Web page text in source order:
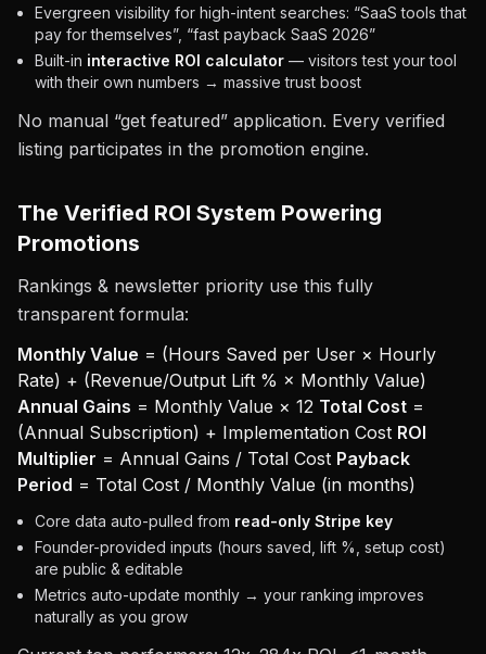
Evergreen visibility for high-intent searches: “SaaS tools that
pay for themselves”, “fast payback SaaS 2026”
Built-in interactive ROI calculator — visitors test your tool
with their own numbers → massive trust boost
No manual “get featured” application. Every verified
listing participates in the promotion engine.
The Verified ROI System Powering
Promotions
Rankings & newsletter priority use this fully
transparent formula:
Monthly Value = (Hours Saved per User × Hourly
Rate) + (Revenue/Output Lift % × Monthly Value)
Annual Gains = Monthly Value × 12 Total Cost =
(Annual Subscription) + Implementation Cost ROI
Multiplier = Annual Gains / Total Cost Payback
Period = Total Cost / Monthly Value (in months)
Core data auto-pulled from read-only Stripe key
Founder-provided inputs (hours saved, lift %, setup cost)
are public & editable
Metrics auto-update monthly → your ranking improves
naturally as you grow